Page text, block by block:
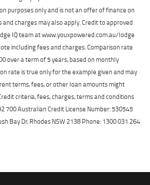
purposes only and is not an offer of finance on
charges may also apply. Credit to approved
IQ team at www.youxpowered.com.au/lodge
including fees and charges. Comparison rate
over a term of 5 years, based on monthly
rate is true only for the example given and may
terms, fees, or other loan amounts might
criteria, fees, charges, terms and conditions
700 Australian Credit License Number: 530545
Bay Dr, Rhodes NSW 2138 Phone: 1300 031 264